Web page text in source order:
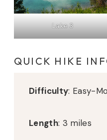
Lake 3
QUICK HIKE
Difficulty: Easy-
Length: 3 miles